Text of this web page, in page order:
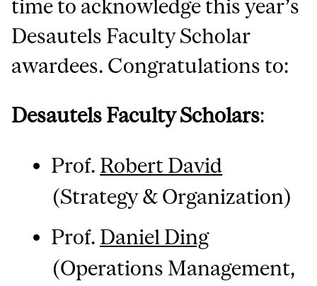
time to acknowledge this year’s
Desautels Faculty Scholar
awardees. Congratulations to:
Desautels Faculty Scholars:
Prof. Robert David
(Strategy & Organization)
Prof. Daniel Ding
(Operations Management,